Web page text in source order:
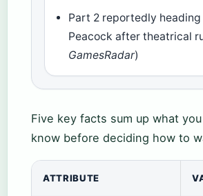
Part 2 reportedly
Peacock after theatrical
GamesRadar)
Five key facts sum up what
know before deciding how to
ATTRIBUTE